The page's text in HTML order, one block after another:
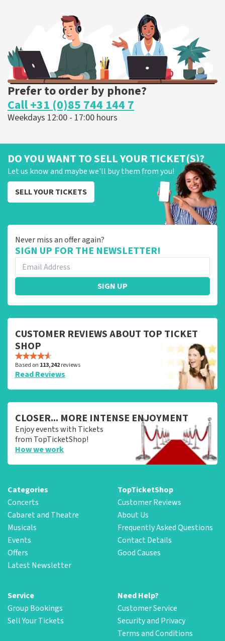
Prefer to order by phone?
Call +31 (0)85 744 144 7
Weekdays 12:00 - 17:00 hours
DO YOU WANT TO SELL YOUR TICKET(S)?
Let us know and maybe we'll buy them from you!
SELL YOUR TICKETS
Never miss an offer again?
SIGN UP FOR THE NEWSLETTER!
SIGN UP
CUSTOMER REVIEWS ABOUT TOP TICKET
SHOP
Based on 113,242reviews
Read Reviews
CLOSER... MORE INTENSE ENJOYMENT
Enjoy events with Tickets
from TopTicketShop!
How we work
Categories
Concerts
Cabaret and Theatre
Musicals
Events
Offers
Latest Newsletter
TopTicketShop
Customer Reviews
About Us
Frequently Asked Questions
Contact Details
Good Causes
Service
Group Bookings
Sell Your Tickets
Need Help?
Customer Service
Security and Privacy
Terms and Conditions